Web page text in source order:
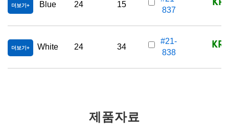
더보기 Blue 24 15
837
더보기 White 24 34
#21-
838
제품자료